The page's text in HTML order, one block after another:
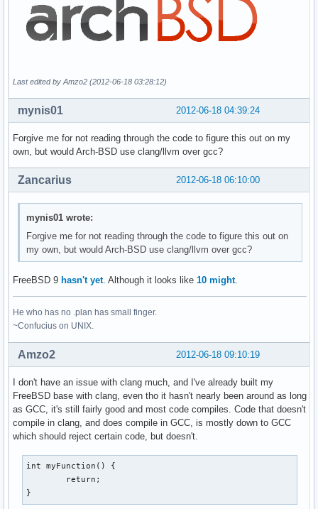
Last edited by Amzo2 (2012-06-18 03:28:12)
2012-06-18 04:39:24
mynis01
Forgive me for not reading through the code to figure this out on my
own, but would Arch-BSD use clang/llvm over gcc?
2012-06-18 06:10:00
Zancarius
mynis01 wrote:
Forgive me for not reading through the code to figure this out on
my own, but would Arch-BSD use clang/llvm over gcc?
FreeBSD 9 hasn't yet. Although it looks like 10 might.
He who has no .plan has small finger.
~Confucius on UNIX.
2012-06-18 09:10:19
Amzo2
I don't have an issue with clang much, and I've already built my
FreeBSD base with clang, even tho it hasn't nearly been around as long
as GCC, it's still fairly good and most code compiles. Code that doesn't
compile in clang, and does compile in GCC, is mostly down to GCC
which should reject certain code, but doesn't.
int myFunction() {
}